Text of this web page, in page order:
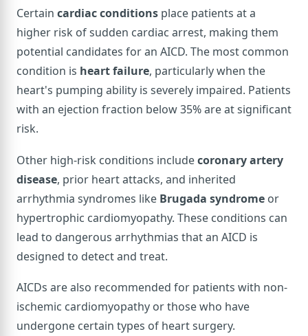
Certain cardiac conditions place patients at a
higher risk of sudden cardiac arrest, making them
potential candidates for an AICD. The most common
condition is heart failure, particularly when the
heart's pumping ability is severely impaired. Patients
with an ejection fraction below 35% are at significant
risk.
Other high-risk conditions includecoronary artery
disease, prior heart attacks, and inherited
arrhythmia syndromes like Brugada syndrome or
hypertrophic cardiomyopathy. These conditions can
lead to dangerous arrhythmias that an AICD is
designed to detect and treat.
AICDs are also recommended for patients with non-
ischemic cardiomyopathy or those who have
undergone certain types of heart surgery.